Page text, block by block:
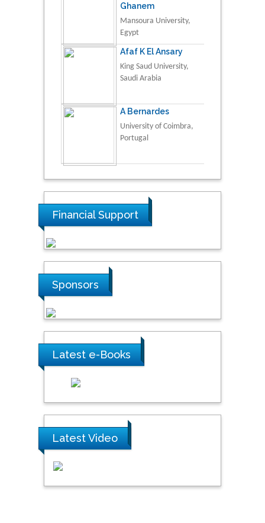
Ghanem
Mansoura University,
Egypt
Afaf K El Ansary
King Saud University,
Saudi Arabia
A Bernardes
University of Coimbra,
Portugal
Financial Support
Sponsors
Latest e-Books
Latest Video